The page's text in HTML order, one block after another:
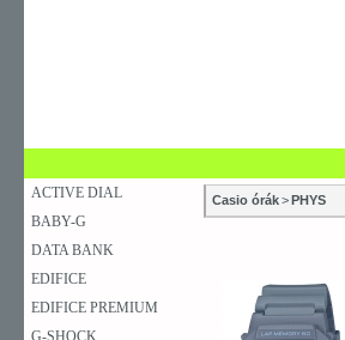
ACTIVE DIAL
BABY-G
DATA BANK
EDIFICE
EDIFICE PREMIUM
G-SHOCK
Casio órák>PHYS